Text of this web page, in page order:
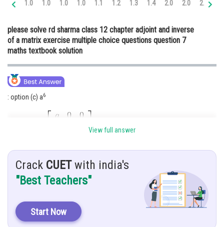
Medicine and Allied Sciences
Law
Media, Mass Communication and
Journalism
Finance & Accounts
1.0 1.0 1.0 1.0 1.1 1.2 1.3 1.4 2.0 2.0 2.0
please solve rd sharma class 12 chapter adjoint and inverse
of a matrix exercise multiple choice questions question 7
maths textbook solution
: option (c) a6
Hint: Find
Solution:
View full answer
Crack CUETwith india's
"Best Teachers"
Start Now